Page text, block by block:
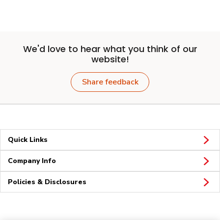
We'd love to hear what you think of our
website!
Share feedback
Quick Links
Company Info
Policies & Disclosures